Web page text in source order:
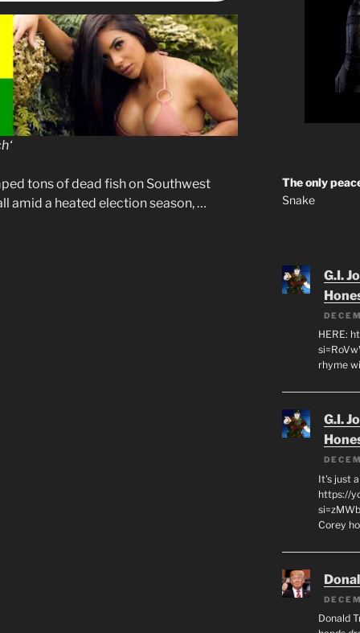
‘
tons of dead fish on Southwest
amid a heated election season, …
The only
Snake
G.I.
HERE:
rhyme
G.I.
It's just
https://
Corey
Donald